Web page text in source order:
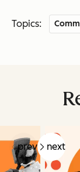
Topics:
prev next